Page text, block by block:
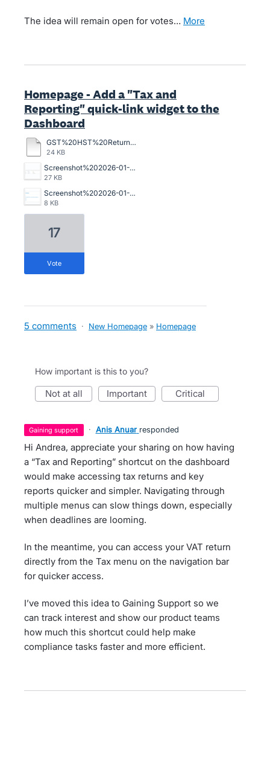
The idea will remain open for votes… more
Homepage - Add a "Tax and
Reporting" quick-link widget to the
Dashboard
GST%20HST%20Returns.pdf
24 KB
Screenshot%202026-01-19%20164858.jpg
27 KB
Screenshot%202026-01-08%20090645.png
8 KB
17
vote
5 comments · New Homepage » Homepage
How important is this to you?
not at all important critical
gaining support · Anis Anuar responded
Hi Andrea, appreciate your sharing on how having
a “Tax and Reporting” shortcut on the dashboard
would make accessing tax returns and key
reports quicker and simpler. Navigating through
multiple menus can slow things down, especially
when deadlines are looming.
In the meantime, you can access your VAT return
directly from the Tax menu on the navigation bar
for quicker access.
I’ve moved this idea to Gaining Support so we
can track interest and show our product teams
how much this shortcut could help make
compliance tasks faster and more efficient.